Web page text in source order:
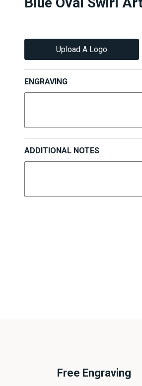
Upload A Logo
ENGRAVING
ADDITIONAL NOTES
Free Engraving